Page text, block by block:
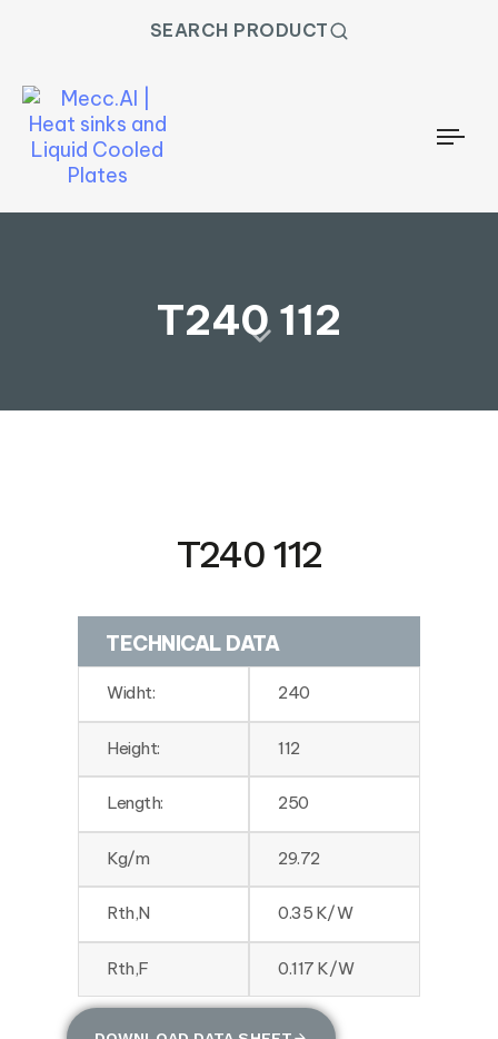
SEARCH PRODUCT
T240 112
T240 112
TECHNICAL DATA
Widht: 240
Height: 112
Length: 250
Kg/m 29.72
Rth,N 0.35 K/W
Rth,F 0.117 K/W